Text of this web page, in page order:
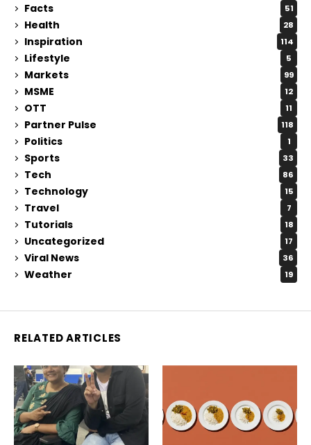
Facts 51
Health 28
Inspiration 114
Lifestyle 5
Markets 99
MSME 12
OTT 11
Partner Pulse 118
Politics 1
Sports 33
Tech 86
Technology 15
Travel 7
Tutorials 18
Uncategorized 17
Viral News 36
Weather 19
RELATED ARTICLES